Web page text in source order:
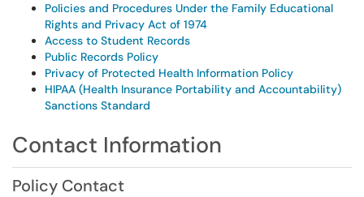
Policies and Procedures Under the Family Educational
Rights and Privacy Act of 1974
Access to Student Records
Public Records Policy
Privacy of Protected Health Information Policy
HIPAA (Health Insurance Portability and Accountability)
Sanctions Standard
Contact Information
Policy Contact